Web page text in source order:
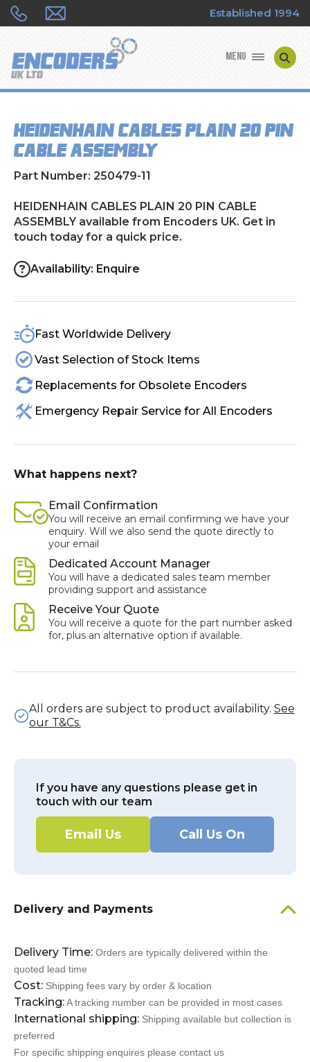
Established 1994
MENU
ENCODER TYPES
ENCODER REPAIRS
SHOP
CONTACT US
HEIDENHAIN CABLES PLAIN 20 PIN
CABLE ASSEMBLY
Part Number: 250479-11
HEIDENHAIN CABLES PLAIN 20 PIN CABLE
ASSEMBLY available from Encoders UK. Get in
touch today for a quick price.
Availability: Enquire
Fast Worldwide Delivery
Vast Selection of Stock Items
Replacements for Obsolete Encoders
Emergency Repair Service for All Encoders
What happens next?
Email Confirmation
You will receive an email confirming we have your
enquiry. Will we also send the quote directly to
your email
Dedicated Account Manager
You will have a dedicated sales team member
providing support and assistance
Receive Your Quote
You will receive a quote for the part number asked
for, plus an alternative option if available.
All orders are subject to product availability. See
our T&Cs.
If you have any questions please get in
touch with our team
Email Us Call Us On
Delivery and Payments
Delivery Time: Orders are typically delivered within the
quoted lead time
Cost: Shipping fees vary by order & location
Tracking:A tracking number can be provided in most cases
International shipping: Shipping available but collection is
preferred
For specific shipping enquires please contact us